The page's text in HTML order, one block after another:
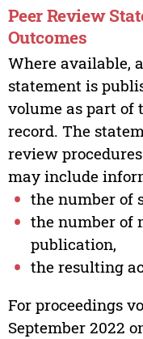
Peer Review
Outcomes
Where available,
statement is
volume as part of
record. The
review
may include
the number of
the number of
publication,
the resulting
For proceedings
September 2022